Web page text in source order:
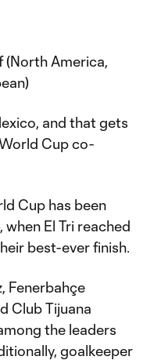
(North America,
and that gets
Cup co-
Cup has been
when El Tri reached
best-ever finish.
Fenerbahçe
Club Tijuana
the leaders
goalkeeper